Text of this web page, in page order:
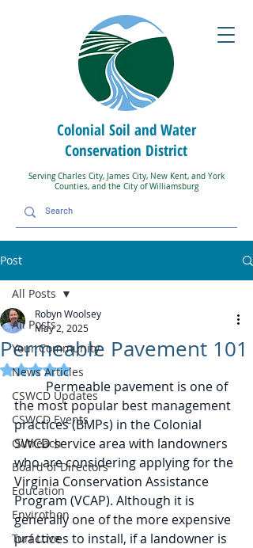
Colonial Soil and Water
Conservation District
Serving Charles City, James City, New Kent, and York
Counties, and the City of Williamsburg
Post
All Posts
Your Community
News Articles
CSWCD Updates
CSWCD Events
Outreach
Board of Directors
Education
Envirothon
Turf Love
All Posts
Permeable Pavement 101
Robyn Woolsey
May 2, 2025
Rated NaN out of 5 stars.
the most popular best management
practices (BMPs) in the Colonial
SWCD service area with landowners
who are considering applying for the
Virginia Conservation Assistance
Program (VCAP). Although it is
generally one of the more expensive
practices to install, if a landowner is